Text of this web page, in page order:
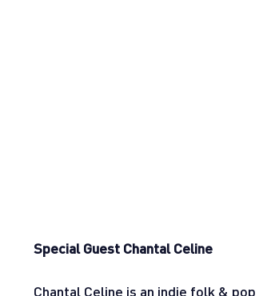
Special Guest Chantal Celine
Chantal Celine is an indie folk &